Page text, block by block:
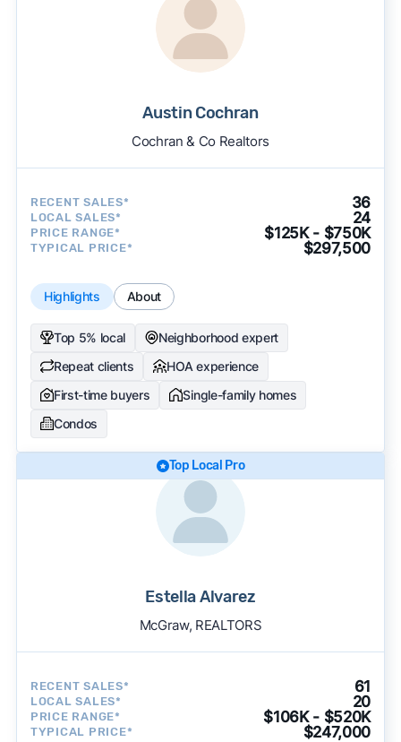
Austin Cochran
Cochran & Co Realtors
RECENT SALES* 36
LOCAL SALES* 24
PRICE RANGE* $125K - $750K
TYPICAL PRICE* $297,500
Highlights About
Top 5% local
Neighborhood expert
Repeat clients
HOA experience
First-time buyers
Single-family homes
Condos
Top Local Pro
Estella Alvarez
McGraw, REALTORS
RECENT SALES* 61
LOCAL SALES* 20
PRICE RANGE* $106K - $520K
TYPICAL PRICE* $247,000